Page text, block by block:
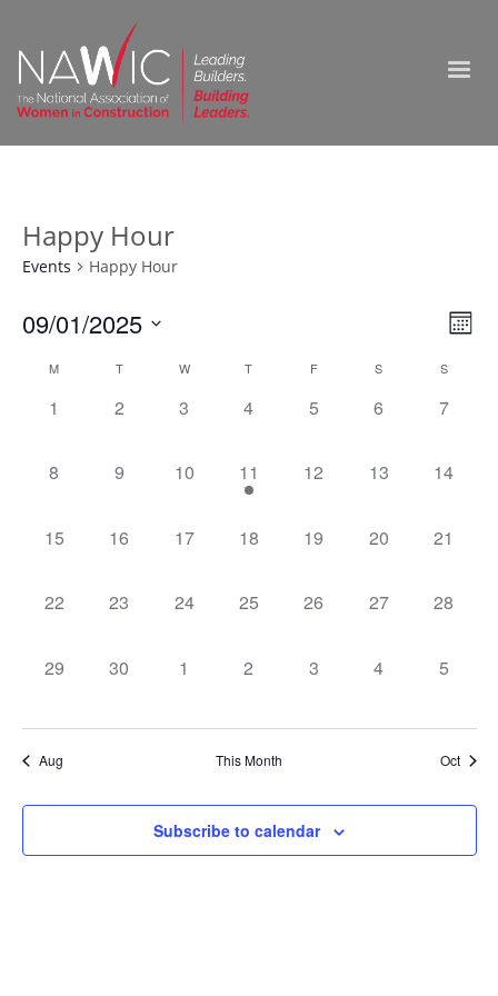
Happy Hour
Events Happy Hour
Month
09/01/2025
date.Calendar
Events
M T W T F S S
0
1
0
2
0
3
0
4
0
5
0
6
0
7
0
8
0
9
0
10
1
event,
11
0
12
0
13
0
14
0
15
0
16
0
17
0
18
0
19
0
20
0
21
0
22
0
23
0
24
0
25
0
26
0
27
0
28
0
29
0
30
0
1
0
2
0
3
0
4
0
5
Aug This Month Oct
Subscribe to calendar